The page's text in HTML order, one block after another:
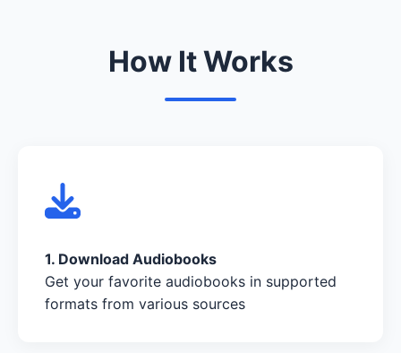
How It Works
1. Download Audiobooks
Get your favorite audiobooks in supported
formats from various sources